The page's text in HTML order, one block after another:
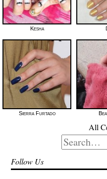
Kesha
Sierra Furtado
All
Search
for:
Follow Us